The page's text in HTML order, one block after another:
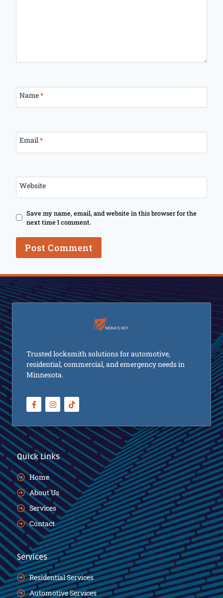
Name*
Email*
Website
Save my name, email, and website in this browser for the
next time I comment.
Trusted locksmith solutions for automotive,
residential, commercial, and emergency needs in
Minnesota.
Quick Links
Home
About Us
Services
Contact
Services
Residential Services
Automotive Services